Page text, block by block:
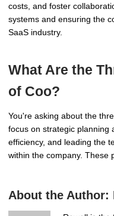
costs, and foster
systems and ensuring the
SaaS industry.
What Are the
of Coo?
You're asking about the
focus on strategic planning
efficiency, and leading the
within the company. These
About the Author: